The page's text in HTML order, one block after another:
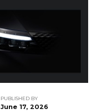
PUBLISHED BY
June 17, 2026